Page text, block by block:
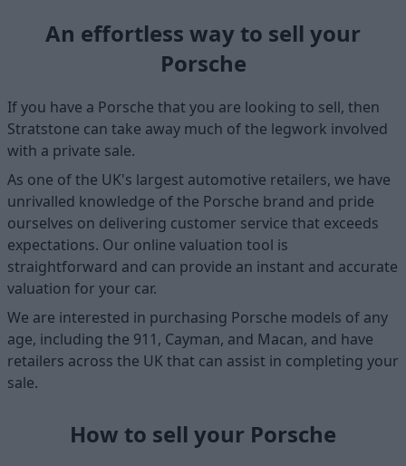
An effortless way to sell your
Porsche
If you have a Porsche that you are looking to sell, then
Stratstone can take away much of the legwork involved
with a private sale.
As one of the UK's largest automotive retailers, we have
unrivalled knowledge of the Porsche brand and pride
ourselves on delivering customer service that exceeds
expectations. Our online valuation tool is
straightforward and can provide an instant and accurate
valuation for your car.
We are interested in purchasing Porsche models of any
age, including the 911, Cayman, and Macan, and have
retailers across the UK that can assist in completing your
sale.
How to sell your Porsche